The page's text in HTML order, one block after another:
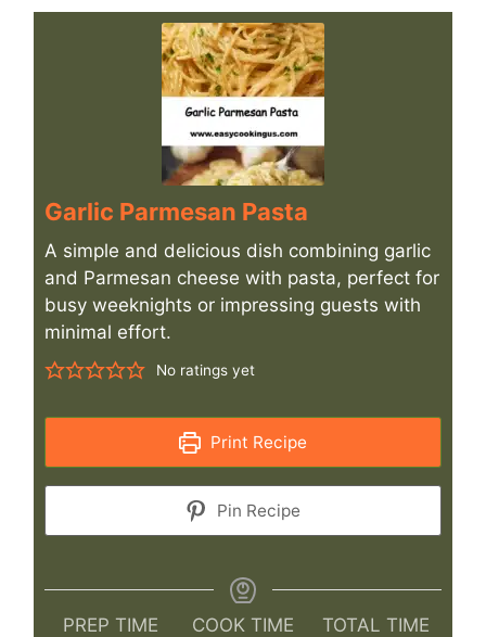
Garlic Parmesan Pasta
A simple and delicious dish combining garlic
and Parmesan cheese with pasta, perfect for
busy weeknights or impressing guests with
minimal effort.
No ratings yet
Print Recipe
Pin Recipe
PREP TIME
COOK TIME
TOTAL TIME